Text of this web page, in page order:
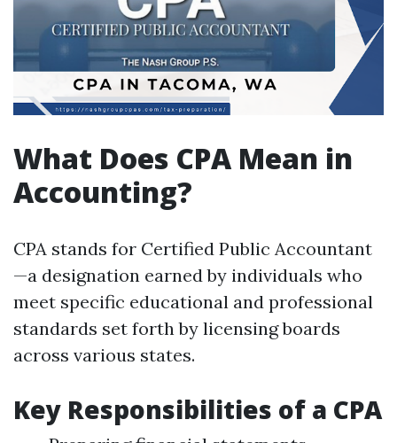
What Does CPA Mean in
Accounting?
CPA stands for Certified Public Accountant
—a designation earned by individuals who
meet specific educational and professional
standards set forth by licensing boards
across various states.
Key Responsibilities of a CPA